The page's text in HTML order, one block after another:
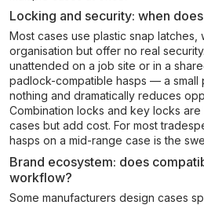
Locking and security: when
Most cases use plastic snap latches,
organisation but offer no real
unattended on a job site or in a
padlock-compatible hasps — a small
nothing and dramatically reduces
Combination locks and key locks are
cases but add cost. For most
hasps on a mid-range case is the
Brand ecosystem: does
workflow?
Some manufacturers design cases